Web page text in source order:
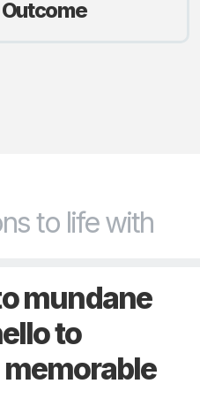
to life with
mundane
to